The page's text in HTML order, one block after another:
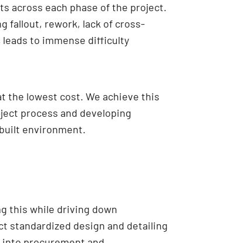
across each phase of the project.
fallout, rework, lack of cross-
to immense difficulty
the lowest cost. We achieve this
process and developing
environment.
this while driving down
standardized design and detailing